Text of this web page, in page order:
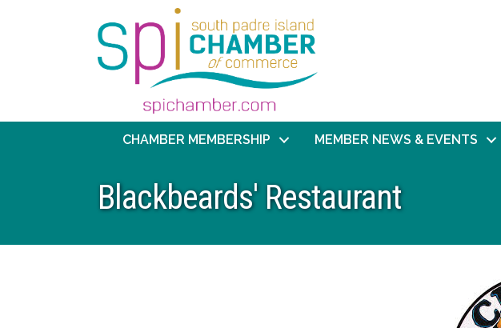
CHAMBER MEMBERSHIP MEMBER NEWS & EVENTS
Blackbeards' Restaurant